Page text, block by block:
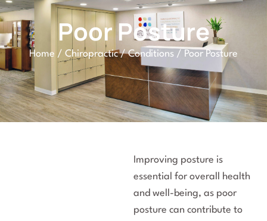
Poor Posture
Home / Chiropractic/Conditions / Poor Posture
Improving posture is
essential for overall health
and well-being, as poor
posture can contribute to